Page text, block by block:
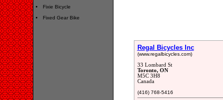
Fixie Bicycle
Fixed Gear Bike
Regal Bicycles Inc
(www.regalbicycles.com)
33 Lombard St
Toronto, ON
M5C 3H8
Canada
(416) 768-5416